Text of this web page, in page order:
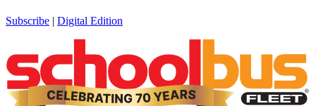
Subscribe | Digital Edition